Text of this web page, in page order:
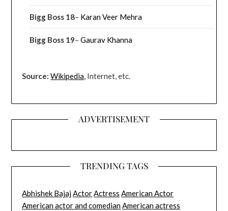
Bigg Boss 18– Karan Veer Mehra
Bigg Boss 19–Gaurav Khanna
Source: Wikipedia, Internet, etc.
ADVERTISEMENT
TRENDING TAGS
Abhishek BajajActorActress American Actor
American actor and comedianAmerican actress